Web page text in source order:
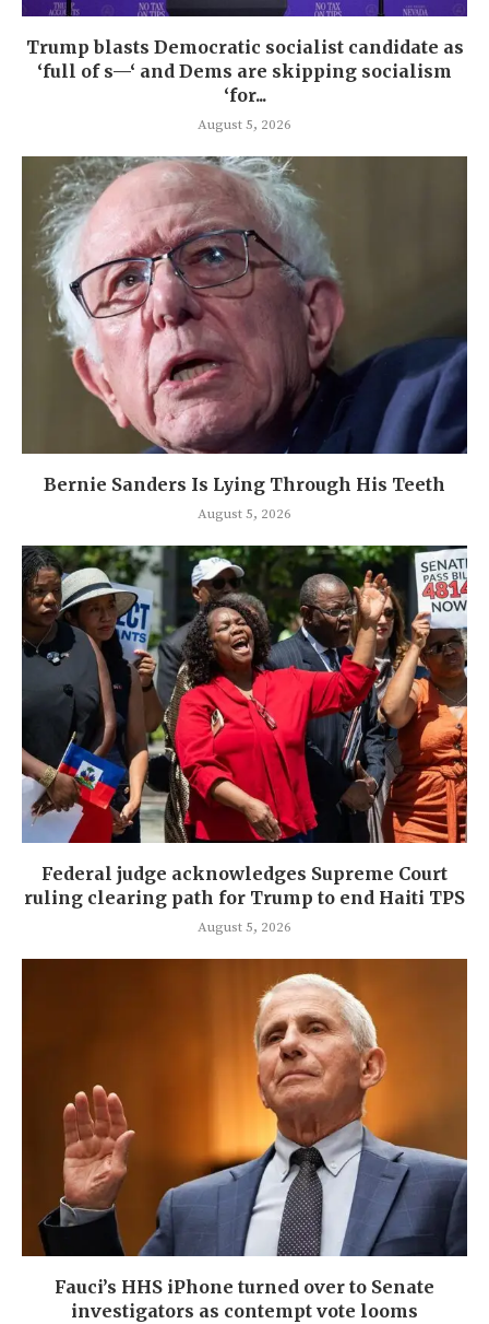
Trump blasts Democratic socialist candidate as
‘full of s—‘ and Dems are skipping socialism
‘for...
August 5, 2026
Bernie Sanders Is Lying Through His Teeth
August 5, 2026
Federal judge acknowledges Supreme Court
ruling clearing path for Trump to end Haiti TPS
August 5, 2026
Fauci’s HHS iPhone turned over to Senate
investigators as contempt vote looms